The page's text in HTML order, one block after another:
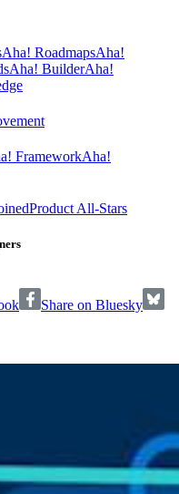
Aha! RoadmapsAha!
Aha! BuilderAha!
FrameworkAha!
Product All-Stars
Share on Bluesky